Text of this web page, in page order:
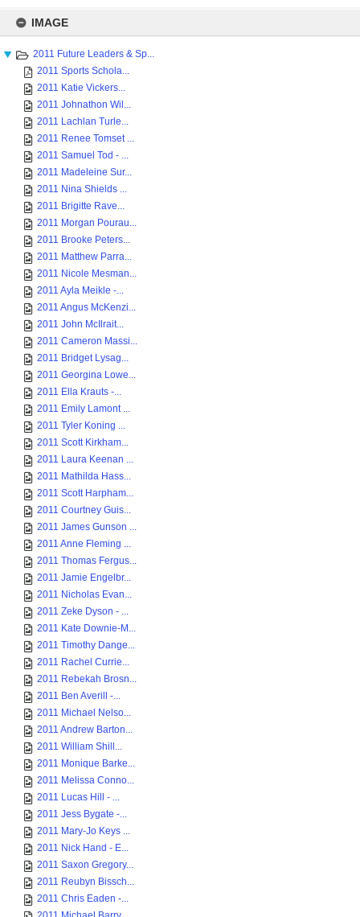
content
IMAGE
2011 Future Leaders & Sp...
2011 Sports Schola...
2011 Katie Vickers...
2011 Johnathon Wil...
2011 Lachlan Turle...
2011 Renee Tomset ...
2011 Samuel Tod - ...
2011 Madeleine Sur...
2011 Nina Shields ...
2011 Brigitte Rave...
2011 Morgan Pourau...
2011 Brooke Peters...
2011 Matthew Parra...
2011 Nicole Mesman...
2011 Ayla Meikle -...
2011 Angus McKenzi...
2011 John McIlrait...
2011 Cameron Massi...
2011 Bridget Lysag...
2011 Georgina Lowe...
2011 Ella Krauts -...
2011 Emily Lamont ...
2011 Tyler Koning ...
2011 Scott Kirkham...
2011 Laura Keenan ...
2011 Mathilda Hass...
2011 Scott Harpham...
2011 Courtney Guis...
2011 James Gunson ...
2011 Anne Fleming ...
2011 Thomas Fergus...
2011 Jamie Engelbr...
2011 Nicholas Evan...
2011 Zeke Dyson - ...
2011 Kate Downie-M...
2011 Timothy Dange...
2011 Rachel Currie...
2011 Rebekah Brosn...
2011 Ben Averill -...
2011 Michael Nelso...
2011 Andrew Barton...
2011 William Shill...
2011 Monique Barke...
2011 Melissa Conno...
2011 Lucas Hill - ...
2011 Jess Bygate -...
2011 Mary-Jo Keys ...
2011 Nick Hand - E...
2011 Saxon Gregory...
2011 Reubyn Bissch...
2011 Chris Eaden -...